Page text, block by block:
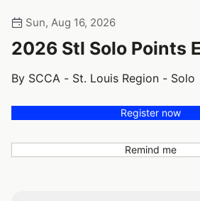
Sun, Aug 16, 2026
2026 Stl Solo Points
By SCCA - St. Louis Region - Solo
Register now
Remind me